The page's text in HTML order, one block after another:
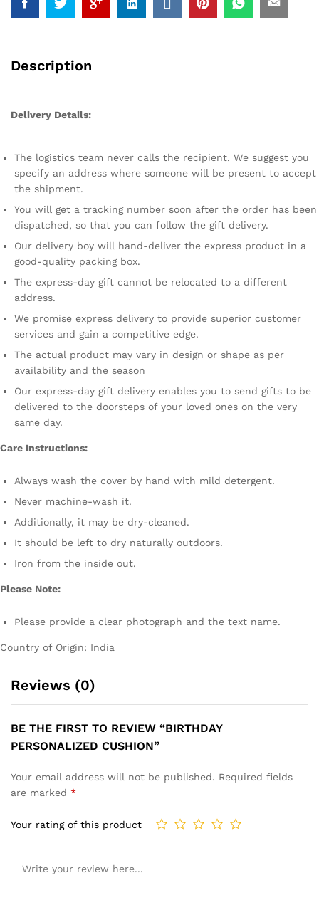
Description
Delivery Details:
The logistics team never calls the recipient. We suggest you
specify an address where someone will be present to accept
the shipment.
You will get a tracking number soon after the order has been
dispatched, so that you can follow the gift delivery.
Our delivery boy will hand-deliver the express product in a
good-quality packing box.
The express-day gift cannot be relocated to a different
address.
We promise express delivery to provide superior customer
services and gain a competitive edge.
The actual product may vary in design or shape as per
availability and the season
Our express-day gift delivery enables you to send gifts to be
delivered to the doorsteps of your loved ones on the very
same day.
Care Instructions:
Always wash the cover by hand with mild detergent.
Never machine-wash it.
Additionally, it may be dry-cleaned.
It should be left to dry naturally outdoors.
Iron from the inside out.
Please Note:
Please provide a clear photograph and the text name.
Country of Origin: India
Reviews (0)
BE THE FIRST TO REVIEW “BIRTHDAY
PERSONALIZED CUSHION”
Your email address will not be published. Required fields
are marked *
Your rating of this product